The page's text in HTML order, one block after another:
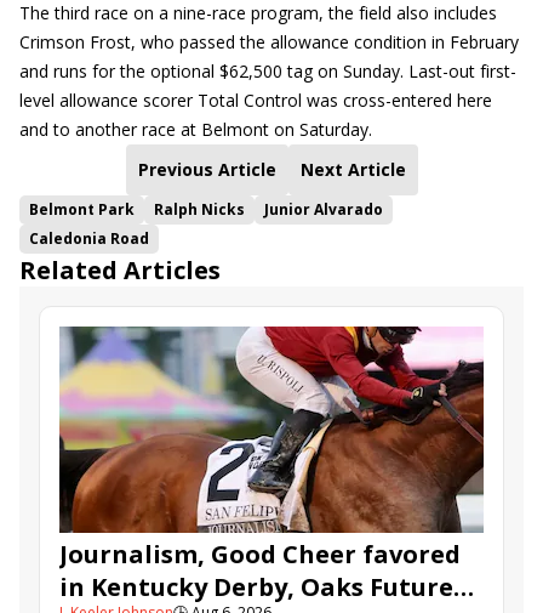
The third race on a nine-race program, the field also includes
Crimson Frost, who passed the allowance condition in February
and runs for the optional $62,500 tag on Sunday. Last-out first-
level allowance scorer Total Control was cross-entered here
and to another race at Belmont on Saturday.
Previous Article
Next Article
Belmont Park Ralph Nicks
Junior Alvarado
Caledonia Road
Related Articles
Journalism, Good Cheer favored
in Kentucky Derby, Oaks Future